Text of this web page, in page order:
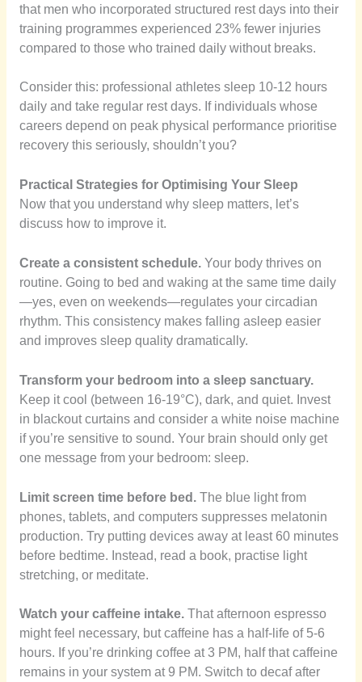
that men who incorporated structured rest days into their
training programmes experienced 23% fewer injuries
compared to those who trained daily without breaks.
Consider this: professional athletes sleep 10-12 hours
daily and take regular rest days. If individuals whose
careers depend on peak physical performance prioritise
recovery this seriously, shouldn’t you?
Practical Strategies for Optimising Your Sleep
Now that you understand why sleep matters, let’s
discuss how to improve it.
Create a consistent schedule.Your body thrives on
routine. Going to bed and waking at the same time daily
—yes, even on weekends—regulates your circadian
rhythm. This consistency makes falling asleep easier
and improves sleep quality dramatically.
Transform your bedroom into a sleep sanctuary.
Keep it cool (between 16-19°C), dark, and quiet. Invest
in blackout curtains and consider a white noise machine
if you’re sensitive to sound. Your brain should only get
one message from your bedroom: sleep.
Limit screen time before bed.The blue light from
phones, tablets, and computers suppresses melatonin
production. Try putting devices away at least 60 minutes
before bedtime. Instead, read a book, practise light
stretching, or meditate.
Watch your caffeine intake.That afternoon espresso
might feel necessary, but caffeine has a half-life of 5-6
hours. If you’re drinking coffee at 3 PM, half that caffeine
remains in your system at 9 PM. Switch to decaf after